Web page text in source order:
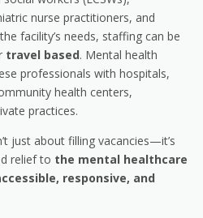
nurse practitioners, and
facility’s needs, staffing can be
travel based. Mental health
professionals with hospitals,
health centers,
practices.
just about filling vacancies—it’s
relief to the mental healthcare
responsive, and